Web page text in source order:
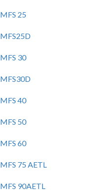
MFS 25
MFS25D
MFS 30
MFS30D
MFS 40
MFS 50
MFS 60
MFS 75 AETL
MFS 90AETL